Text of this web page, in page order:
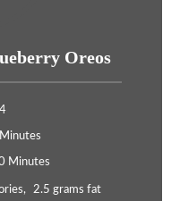
Oreos
4
Minutes
2.5 grams fat